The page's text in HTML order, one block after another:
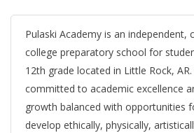
Pulaski Academy is an independent,
college preparatory school for
12th grade located in Little Rock,
committed to academic excellence
growth balanced with opportunities
develop ethically, physically,